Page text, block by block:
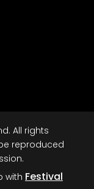
All rights
reproduced
with Festival